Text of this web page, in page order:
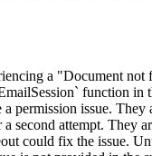
a "Document not
function in
a permission issue. They
a second attempt. They
could fix the issue.